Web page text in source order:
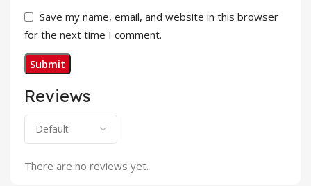
Reviews
There are no reviews yet.
Save my name, email, and website in this browser
for the next time I comment.